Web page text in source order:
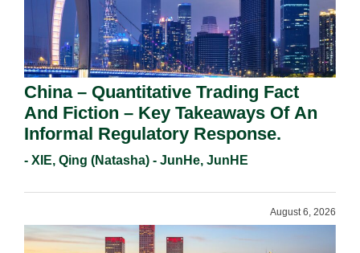
China – Quantitative Trading Fact
And Fiction – Key Takeaways Of An
Informal Regulatory Response.
- XIE, Qing (Natasha) - JunHe, JunHE
August 6, 2026